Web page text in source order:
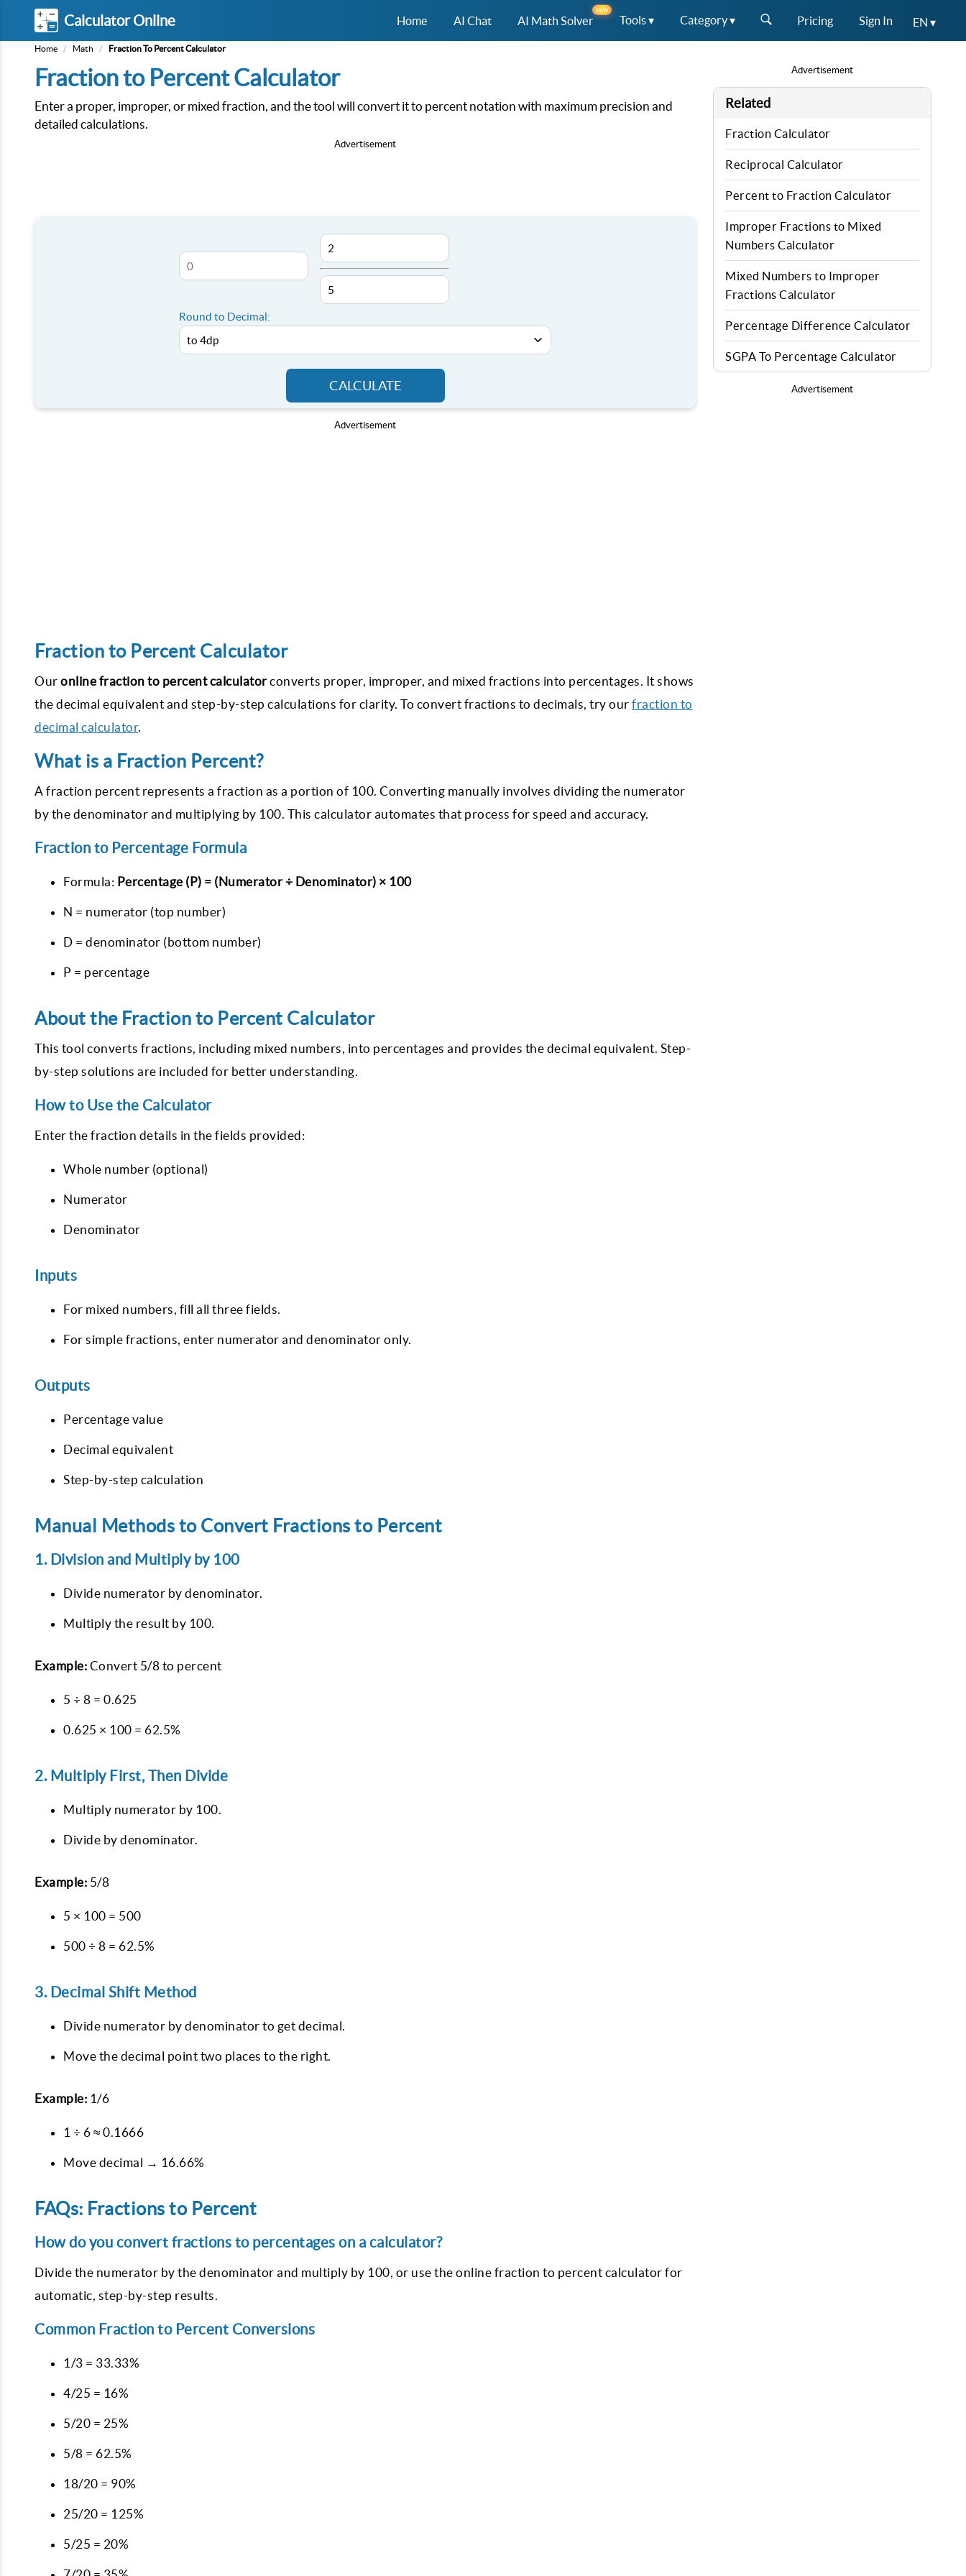
Calculator Online Home AI Chat AI Math Solver
NEW
Tools ▾ Category ▾ Pricing Sign In EN ▾
Home / Math / Fraction To Percent Calculator
Fraction to Percent Calculator
Enter a proper, improper, or mixed fraction, and the tool will convert it to percent notation with maximum precision and
detailed calculations.
Advertisement
Round to Decimal:
CALCULATE
Advertisement
Fraction to Percent Calculator
Our online fraction to percent calculatorconverts proper, improper, and mixed fractions into percentages. It shows
the decimal equivalent and step-by-step calculations for clarity. To convert fractions to decimals, try our fraction to
decimal calculator.
What is a Fraction Percent?
A fraction percent represents a fraction as a portion of 100. Converting manually involves dividing the numerator
by the denominator and multiplying by 100. This calculator automates that process for speed and accuracy.
Fraction to Percentage Formula
Formula: Percentage (P) = (Numerator ÷ Denominator) × 100
N = numerator (top number)
D = denominator (bottom number)
P = percentage
About the Fraction to Percent Calculator
This tool converts fractions, including mixed numbers, into percentages and provides the decimal equivalent. Step-
by-step solutions are included for better understanding.
How to Use the Calculator
Enter the fraction details in the fields provided:
Whole number (optional)
Numerator
Denominator
Inputs
For mixed numbers, fill all three fields.
For simple fractions, enter numerator and denominator only.
Outputs
Percentage value
Decimal equivalent
Step-by-step calculation
Manual Methods to Convert Fractions to Percent
1. Division and Multiply by 100
Divide numerator by denominator.
Multiply the result by 100.
Example: Convert 5/8 to percent
5 ÷ 8 = 0.625
0.625 × 100 = 62.5%
2. Multiply First, Then Divide
Multiply numerator by 100.
Divide by denominator.
Example: 5/8
5 × 100 = 500
500 ÷ 8 = 62.5%
3. Decimal Shift Method
Divide numerator by denominator to get decimal.
Move the decimal point two places to the right.
Example: 1/6
1 ÷ 6 ≈ 0.1666
Move decimal → 16.66%
FAQs: Fractions to Percent
How do you convert fractions to percentages on a calculator?
Divide the numerator by the denominator and multiply by 100, or use the online fraction to percent calculator for
automatic, step-by-step results.
Common Fraction to Percent Conversions
1/3 = 33.33%
4/25 = 16%
5/20 = 25%
5/8 = 62.5%
18/20 = 90%
25/20 = 125%
5/25 = 20%
Advertisement
Related
Fraction Calculator
Reciprocal Calculator
Percent to Fraction Calculator
Improper Fractions to Mixed
Numbers Calculator
Mixed Numbers to Improper
Fractions Calculator
Percentage Difference Calculator
SGPA To Percentage Calculator
Advertisement